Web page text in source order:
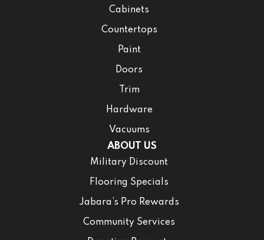
Cabinets
Countertops
Paint
Doors
Trim
Hardware
Vacuums
ABOUT US
Military Discount
Flooring Specials
Jabara’s Pro Rewards
Community Services